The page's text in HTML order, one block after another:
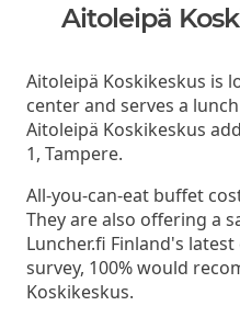
Aitoleipä
Aitoleipä Koskikeskus is
center and serves a
Aitoleipä Koskikeskus
1, Tampere.
All-you-can-eat buffet
They are also offering a
Luncher.fi Finland's
survey, 100% would
Koskikeskus.